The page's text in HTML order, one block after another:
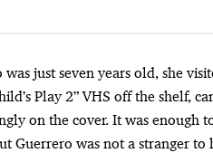
Play 2” VHS off the shelf,
on the cover. It was enough
Guerrero was not a stranger to